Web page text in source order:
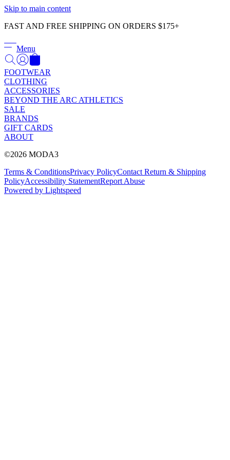
Skip to main content
FAST AND FREE SHIPPING ON ORDERS $175+
Menu
FOOTWEAR
CLOTHING
ACCESSORIES
BEYOND THE ARC ATHLETICS
SALE
BRANDS
GIFT CARDS
ABOUT
©2026 MODA3
Terms & ConditionsPrivacy PolicyContact Return & Shipping
PolicyAccessibility StatementReport Abuse
Powered by Lightspeed